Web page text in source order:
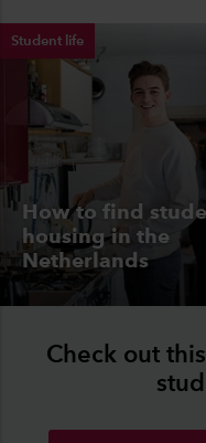
Student life
How to find
housing in the
Netherlands
Check out